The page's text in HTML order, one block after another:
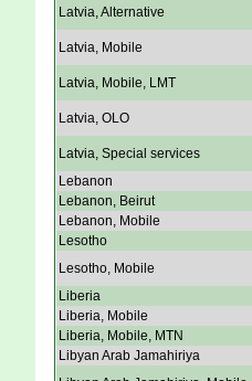
Latvia, Alternative
Latvia, Mobile
Latvia, Mobile, LMT
Latvia, OLO
Latvia, Special services
Lebanon
Lebanon, Beirut
Lebanon, Mobile
Lesotho
Lesotho, Mobile
Liberia
Liberia, Mobile
Liberia, Mobile, MTN
Libyan Arab Jamahiriya